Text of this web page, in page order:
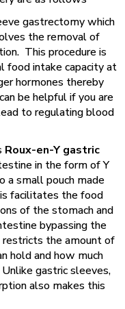
gastrectomy which
the removal of
This procedure is
food intake capacity at
hormones thereby
be helpful if you are
to regulating blood
Roux-en-Y gastric
in the form of Y
a small pouch made
facilitates the food
of the stomach and
bypassing the
the amount of
hold and how much
gastric sleeves,
also makes this